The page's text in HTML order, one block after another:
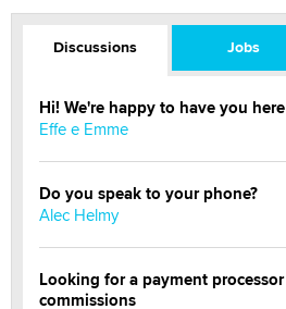
Discussions Jobs
Hi! We're happy to have you
Effe e Emme
Do you speak to your phone?
Alec Helmy
Looking for a payment
commissions